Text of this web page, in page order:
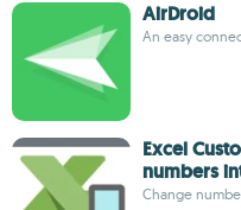
AirDroid
An easy
Excel
numbers
Change